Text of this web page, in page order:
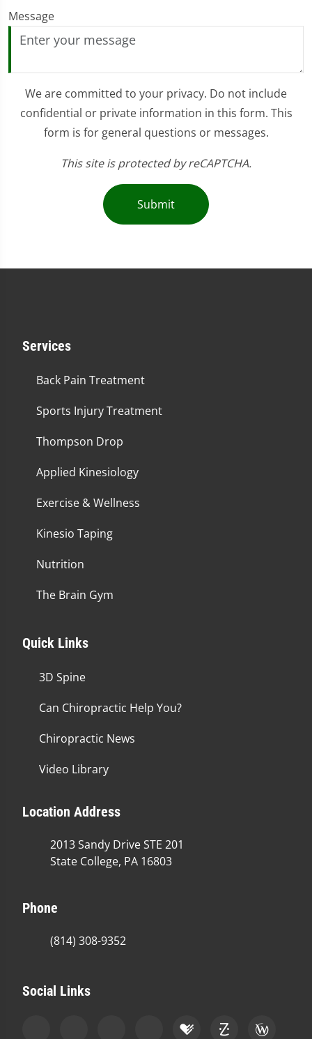
Message
We are committed to your privacy. Do not include
confidential or private information in this form. This
form is for general questions or messages.
This site is protected by reCAPTCHA.
Submit
Services
Back Pain Treatment
Sports Injury Treatment
Thompson Drop
Applied Kinesiology
Exercise & Wellness
Kinesio Taping
Nutrition
The Brain Gym
Quick Links
3D Spine
Can Chiropractic Help You?
Chiropractic News
Video Library
Location Address
2013 Sandy Drive STE 201
State College, PA 16803
Phone
(814) 308-9352
Social Links